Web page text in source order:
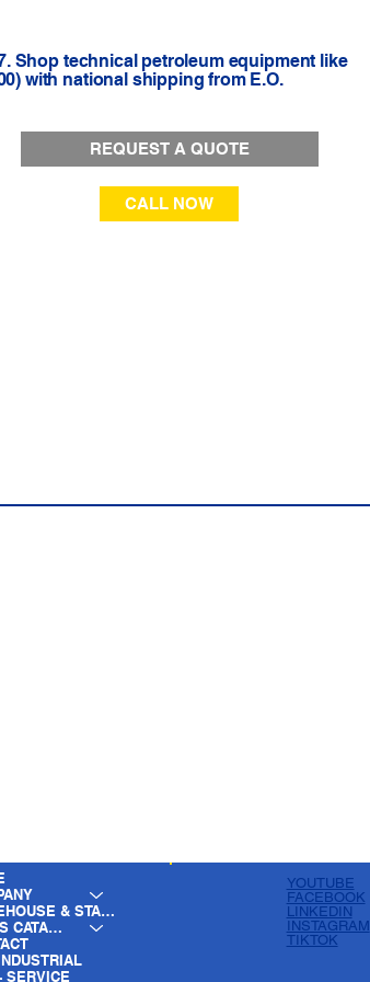
Shop technical petroleum equipment like
with national shipping from E.O.
REQUEST A QUOTE
CALL NOW
WAREHOUSE & STAGING
PARTS CATALOG
SERVICE
YOUTUBE
FACEBOOK
LINKEDIN
INSTAGRAM
TIKTOK